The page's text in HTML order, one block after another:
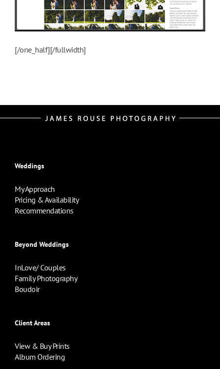
[/one_half][/fullwidth]
Weddings
My Approach
Pricing & Availability
Recommendations
Beyond Weddings
InLove/ Couples
Family Photography
Boudoir
Client Areas
View & Buy Prints
Album Ordering